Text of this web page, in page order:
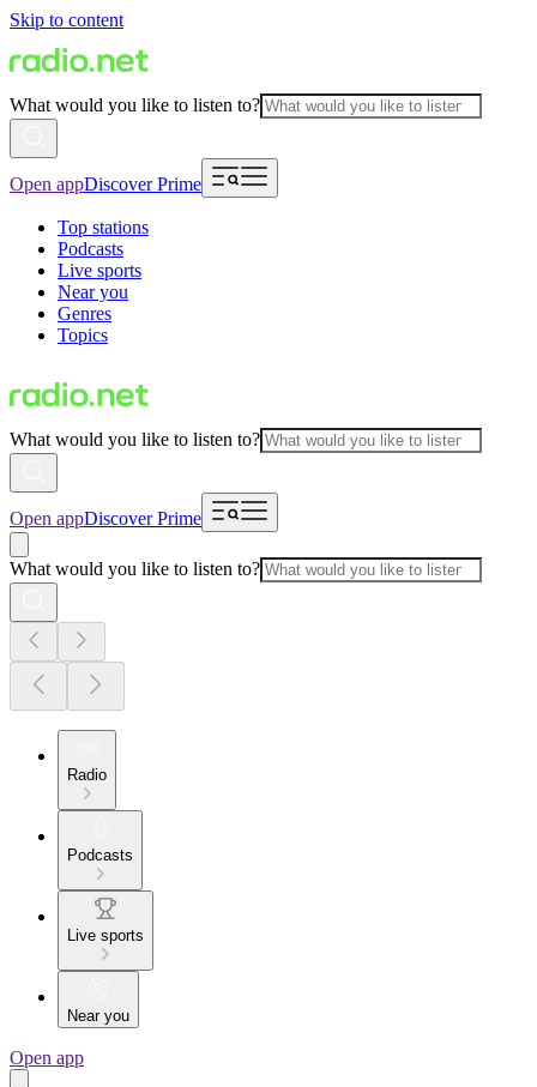
Skip to content
What would you like to listen to?
Open appDiscover Prime
Top stations
Podcasts
Live sports
Near you
Genres
Topics
What would you like to listen to?
Open appDiscover Prime
What would you like to listen to?
Radio
Podcasts
Live sports
Near you
Open app